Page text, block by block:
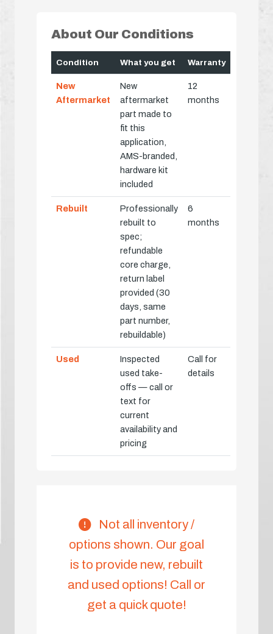
About Our Conditions
Condition What you get Warranty
New
Aftermarket
New
aftermarket
part made to
fit this
application,
AMS-branded,
hardware kit
included
12
months
Rebuilt
Professionally
rebuilt to
spec;
refundable
core charge,
return label
provided (30
days, same
part number,
rebuildable)
6
months
Used
Inspected
used take-
offs — call or
text for
current
availability and
pricing
Call for
details
Not all inventory /
options shown. Our goal
is to provide new, rebuilt
and used options! Call or
get a quick quote!